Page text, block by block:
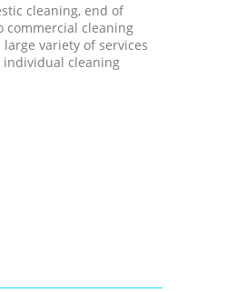
cleaning, end of
commercial cleaning
large variety of services
cleaning